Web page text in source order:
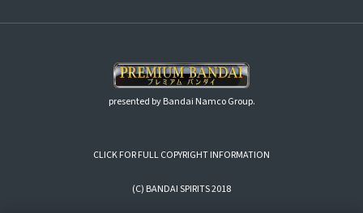
presented by Bandai Namco Group.
CLICK FOR FULL COPYRIGHT INFORMATION
(C) BANDAI SPIRITS 2018